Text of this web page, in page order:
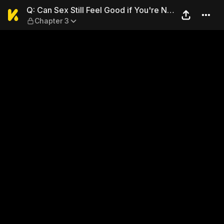
Q: Can Sex Still Feel Good
Q: Can Sex Still Feel Good if You're Not
in Love?
Chapter 3